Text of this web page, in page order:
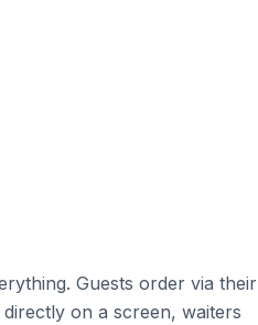
Guests order via their
on a screen, waiters